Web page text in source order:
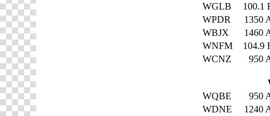
WGLB
100.1
WPDR
1350
WBJX
1460
WNFM
104.9
WCNZ
950
WQBE
950
WDNE
1240